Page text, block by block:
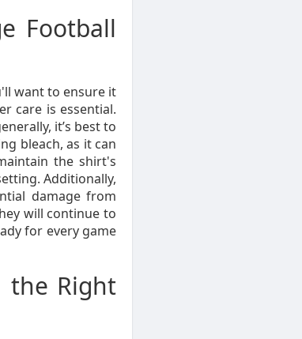
Football
want to ensure it
care is essential.
it’s best to
bleach, as it can
the shirt's
Additionally,
damage from
will continue to
for every game
the Right